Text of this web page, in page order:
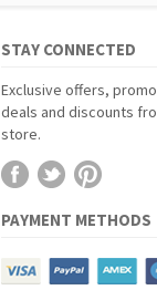
STAY CONNECTED
Exclusive offers,
deals and discounts
store.
PAYMENT METHODS